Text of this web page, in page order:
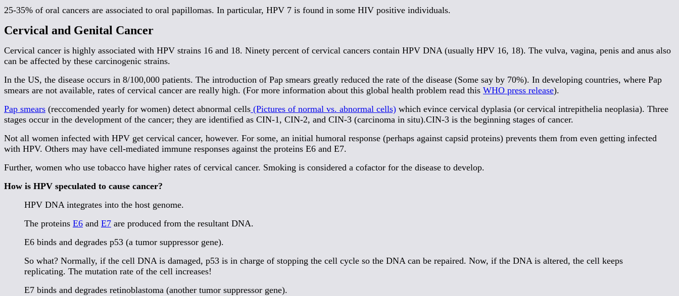
25-35% of oral cancers are associated to oral papillomas. In particular, HPV 7 is found in some HIV positive individuals.
Cervical and Genital Cancer
Cervical cancer is highly associated with HPV strains 16 and 18. Ninety percent of cervical cancers contain HPV DNA (usually HPV 16, 18). The vulva, vagina, penis and anus also
can be affected by these carcinogenic strains.
In the US, the disease occurs in 8/100,000 patients. The introduction of Pap smears greatly reduced the rate of the disease (Some say by 70%). In developing countries, where Pap
smears are not available, rates of cervical cancer are really high. (For more information about this global health problem read this WHO press release).
Pap smears (reccomended yearly for women) detect abnormal cells (Pictures of normal vs. abnormal cells) which evince cervical dyplasia (or cervical intrepithelia neoplasia). Three
stages occur in the development of the cancer; they are identified as CIN-1, CIN-2, and CIN-3 (carcinoma in situ).CIN-3 is the beginning stages of cancer.
Not all women infected with HPV get cervical cancer, however. For some, an initial humoral response (perhaps against capsid proteins) prevents them from even getting infected
with HPV. Others may have cell-mediated immune responses against the proteins E6 and E7.
Further, women who use tobacco have higher rates of cervical cancer. Smoking is considered a cofactor for the disease to develop.
How is HPV speculated to cause cancer?
HPV DNA integrates into the host genome.
The proteins E6 and E7 are produced from the resultant DNA.
E6 binds and degrades p53 (a tumor suppressor gene).
So what? Normally, if the cell DNA is damaged, p53 is in charge of stopping the cell cycle so the DNA can be repaired. Now, if the DNA is altered, the cell keeps
replicating. The mutation rate of the cell increases!
E7 binds and degrades retinoblastoma (another tumor suppressor gene).